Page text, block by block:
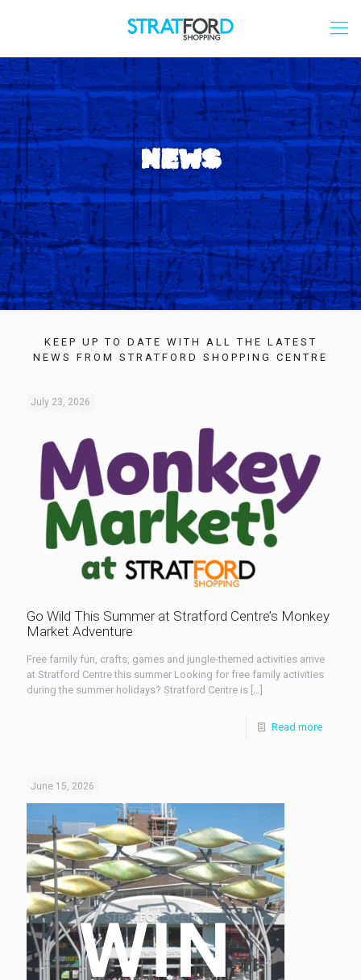
NEWS
KEEP UP TO DATE WITH ALL THE LATEST
NEWS FROM STRATFORD SHOPPING CENTRE
July 23, 2026
Go Wild This Summer at Stratford Centre’s Monkey
Market Adventure
Free family fun, crafts, games and jungle-themed activities arrive
at Stratford Centre this summer Looking for free family activities
during the summer holidays? Stratford Centre is […]
Read more
June 15, 2026